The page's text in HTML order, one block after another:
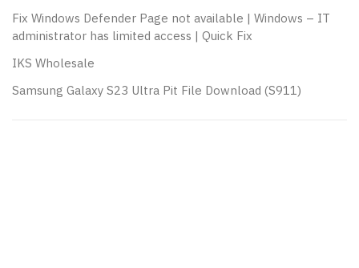
Fix Windows Defender Page not available | Windows – IT
administrator has limited access | Quick Fix
IKS Wholesale
Samsung Galaxy S23 Ultra Pit File Download (S911)